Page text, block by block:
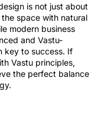
is not just about
space with natural
modern business
and Vastu-
key to success. If
Vastu principles,
the perfect balance